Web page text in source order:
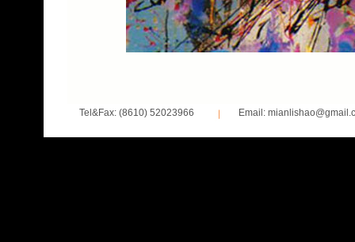
Tel&Fax: (8610) 52023966 Email: